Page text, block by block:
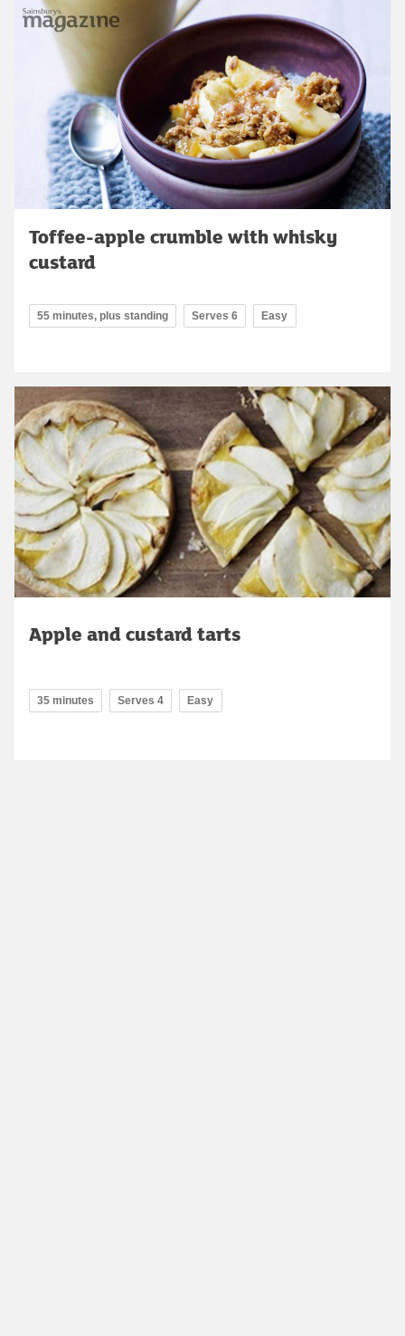
Toffee-apple crumble with whisky
custard
55 minutes, plus standing Serves 6 Easy
Apple and custard tarts
35 minutes Serves 4 Easy